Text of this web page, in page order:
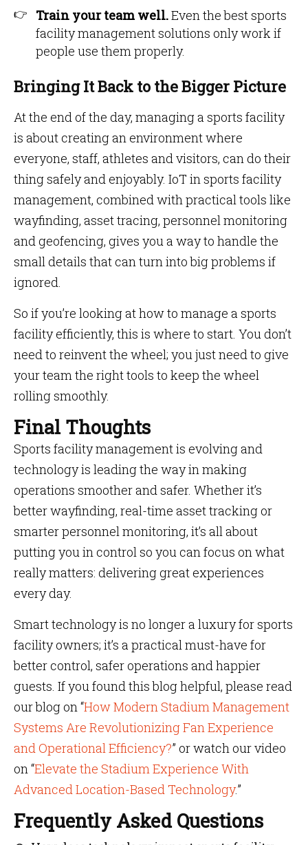
Train your team well.Even the best sports
facility management solutions only work if
people use them properly.
Bringing It Back to the Bigger Picture
At the end of the day, managing a sports facility
is about creating an environment where
everyone, staff, athletes and visitors, can do their
thing safely and enjoyably. IoT in sports facility
management, combined with practical tools like
wayfinding, asset tracing, personnel monitoring
and geofencing, gives you a way to handle the
small details that can turn into big problems if
ignored.
So if you’re looking at how to manage a sports
facility efficiently, this is where to start. You don’t
need to reinvent the wheel; you just need to give
your team the right tools to keep the wheel
rolling smoothly.
Final Thoughts
Sports facility management is evolving and
technology is leading the way in making
operations smoother and safer. Whether it’s
better wayfinding, real-time asset tracking or
smarter personnel monitoring, it’s all about
putting you in control so you can focus on what
really matters: delivering great experiences
every day.
Smart technology is no longer a luxury for sports
facility owners; it’s a practical must-have for
better control, safer operations and happier
guests. If you found this blog helpful, please read
our blog on “How Modern Stadium Management
Systems Are Revolutionizing Fan Experience
and Operational Efficiency?” or watch our video
on “Elevate the Stadium Experience With
Advanced Location-Based Technology.”
Frequently Asked Questions